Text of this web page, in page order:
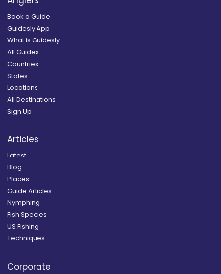
Book a Guide
Guidesly App
What is Guidesly
All Guides
Countries
States
Locations
All Destinations
Sign Up
Articles
Latest
Blog
Places
Guide Articles
Nymphing
Fish Species
US Fishing
Techniques
Corporate